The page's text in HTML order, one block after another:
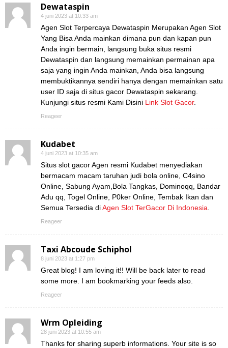
Dewataspin
4 juni 2023 at 10:33 am
Agen Slot Terpercaya Dewataspin Merupakan Agen Slot
Yang Bisa Anda mainkan dimana pun dan kapan pun
Anda ingin bermain, langsung buka situs resmi
Dewataspin dan langsung memainkan permainan apa
saja yang ingin Anda mainkan, Anda bisa langsung
membuktikannya sendiri hanya dengan memainkan satu
user ID saja di situs gacor Dewataspin sekarang.
Kunjungi situs resmi Kami Disini Link Slot Gacor.
Reageer
Kudabet
4 juni 2023 at 10:35 am
Situs slot gacor Agen resmi Kudabet menyediakan
bermacam macam taruhan judi bola online, C4sino
Online, Sabung Ayam,Bola Tangkas, Dominoqq, Bandar
Adu qq, Togel Online, P0ker Online, Tembak Ikan dan
Semua Tersedia diAgen Slot TerGacor Di Indonesia
Reageer
Taxi Abcoude Schiphol
8 juni 2023 at 1:27 pm
Great blog! I am loving it!! Will be back later to read
some more. I am bookmarking your feeds also.
Reageer
Wrm Opleiding
28 juni 2023 at 10:55 am
Thanks for sharing superb informations. Your site is so